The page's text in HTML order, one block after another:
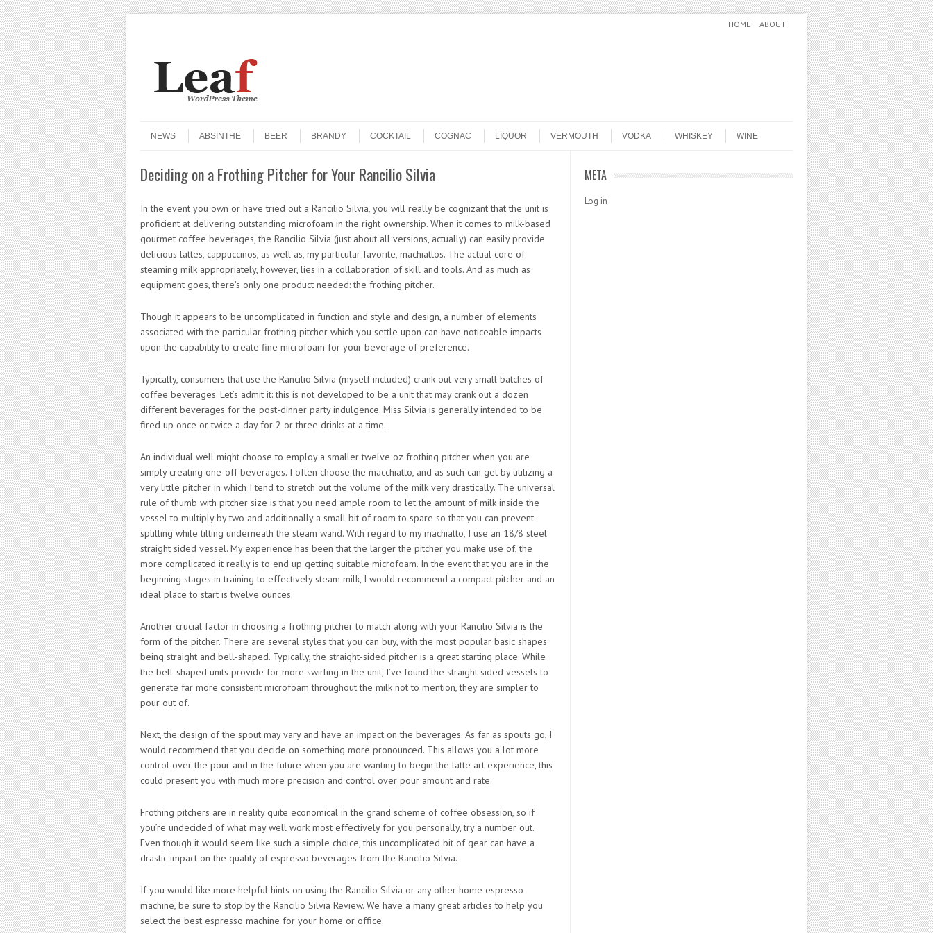
HOME ABOUT
Menu
NEWS
ABSINTHE BEER BRANDY COCKTAIL COGNAC LIQUOR VERMOUTH VODKA WHISKEY WINE
Deciding on a Frothing Pitcher for Your Rancilio Silvia
In the event you own or have tried out a Rancilio Silvia, you will really be cognizant that the unit is
proficient at delivering outstanding microfoam in the right ownership. When it comes to milk-based
gourmet coffee beverages, the Rancilio Silvia (just about all versions, actually) can easily provide
delicious lattes, cappuccinos, as well as, my particular favorite, machiattos. The actual core of
steaming milk appropriately, however, lies in a collaboration of skill and tools. And as much as
equipment goes, there’s only one product needed: the frothing pitcher.
Though it appears to be uncomplicated in function and style and design, a number of elements
associated with the particular frothing pitcher which you settle upon can have noticeable impacts
upon the capability to create fine microfoam for your beverage of preference.
Typically, consumers that use the Rancilio Silvia (myself included) crank out very small batches of
coffee beverages. Let’s admit it: this is not developed to be a unit that may crank out a dozen
different beverages for the post-dinner party indulgence. Miss Silvia is generally intended to be
fired up once or twice a day for 2 or three drinks at a time.
An individual well might choose to employ a smaller twelve oz frothing pitcher when you are
simply creating one-off beverages. I often choose the macchiatto, and as such can get by utilizing a
very little pitcher in which I tend to stretch out the volume of the milk very drastically. The universal
rule of thumb with pitcher size is that you need ample room to let the amount of milk inside the
vessel to multiply by two and additionally a small bit of room to spare so that you can prevent
splilling while tilting underneath the steam wand. With regard to my machiatto, I use an 18/8 steel
straight sided vessel. My experience has been that the larger the pitcher you make use of, the
more complicated it really is to end up getting suitable microfoam. In the event that you are in the
beginning stages in training to effectively steam milk, I would recommend a compact pitcher and an
ideal place to start is twelve ounces.
Another crucial factor in choosing a frothing pitcher to match along with your Rancilio Silvia is the
form of the pitcher. There are several styles that you can buy, with the most popular basic shapes
being straight and bell-shaped. Typically, the straight-sided pitcher is a great starting place. While
the bell-shaped units provide for more swirling in the unit, I’ve found the straight sided vessels to
generate far more consistent microfoam throughout the milk not to mention, they are simpler to
pour out of.
Next, the design of the spout may vary and have an impact on the beverages. As far as spouts go, I
would recommend that you decide on something more pronounced. This allows you a lot more
control over the pour and in the future when you are wanting to begin the latte art experience, this
could present you with much more precision and control over pour amount and rate.
Frothing pitchers are in reality quite economical in the grand scheme of coffee obsession, so if
you’re undecided of what may well work most effectively for you personally, try a number out.
Even though it would seem like such a simple choice, this uncomplicated bit of gear can have a
drastic impact on the quality of espresso beverages from the Rancilio Silvia.
If you would like more helpful hints on using the Rancilio Silvia or any other home espresso
machine, be sure to stop by the Rancilio Silvia Review. We have a many great articles to help you
select the best espresso machine for your home or office.
META
Log in